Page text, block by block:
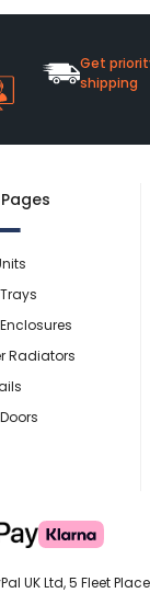
Get
shipping
Radiators
Ltd, 5 Fleet